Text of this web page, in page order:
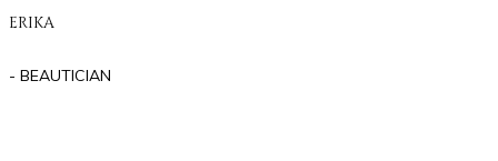
ERIKA
- BEAUTICIAN